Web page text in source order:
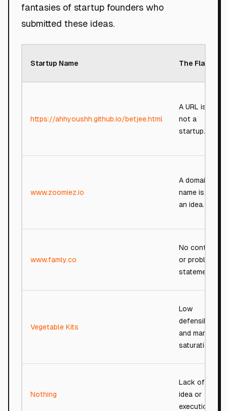
fantasies of startup founders who
submitted these ideas.
Startup Name The Flaw
https://ahhyoushh.github.io/betjee.html
A URL is
not a
startup.
www.zoomiez.io
A domain
name is not
an idea.
www.famly.co
No context
or problem
statement.
Vegetable Kits
Low
defensibility
and market
saturation.
Nothing
Lack of any
idea or
execution.